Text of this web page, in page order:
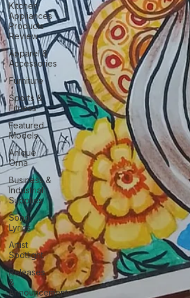
Kitchen
Appliances
Products
Review
Apparel &
Accessories
Furniture
Sports &
Fitness
Featured
Models
Anique
Orna
Business &
Industrial
Supplies
Song
Lyrics
Artist
Spotlight
Releases
&
Announcements